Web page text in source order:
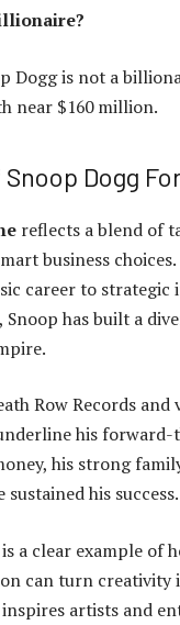
Dogg is not a
near $160 million.
Dogg
reflects a blend of
business
career to strategic
Snoop has built a
Row Records and
his
his strong
his success.
a clear example of
can turn creativity
inspires artists and